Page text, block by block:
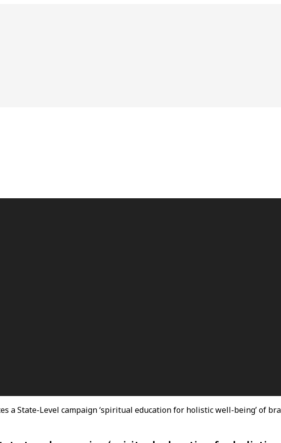
a State-Level campaign ‘spiritual education for holistic well-being’ of